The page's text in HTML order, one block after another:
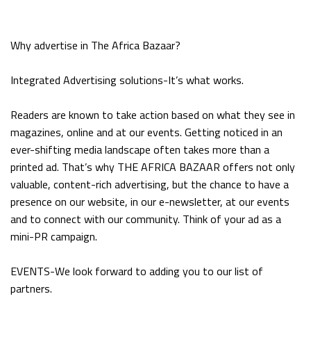
Why advertise in The Africa Bazaar?
Integrated Advertising solutions-It’s what works.
Readers are known to take action based on what they see in
magazines, online and at our events. Getting noticed in an
ever-shifting media landscape often takes more than a
printed ad. That’s why THE AFRICA BAZAAR offers not only
valuable, content-rich advertising, but the chance to have a
presence on our website, in our e-newsletter, at our events
and to connect with our community. Think of your ad as a
mini-PR campaign.
EVENTS-We look forward to adding you to our list of
partners.